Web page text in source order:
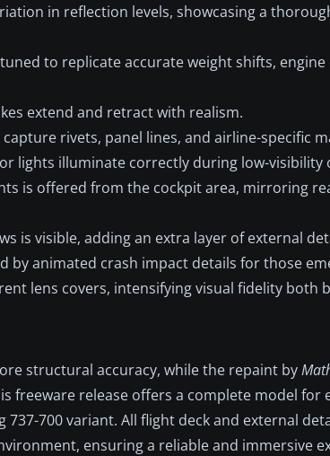
in reflection levels, showcasing a
to replicate accurate weight shifts,
extend and retract with realism.
rivets, panel lines, and airline-specific
lights illuminate correctly during low-visibility
is offered from the cockpit area, mirroring
is visible, adding an extra layer of external
by animated crash impact details for those
lens covers, intensifying visual fidelity both
structural accuracy, while the repaint by
freeware release offers a complete model for
700 variant. All flight deck and external
ensuring a reliable and immersive